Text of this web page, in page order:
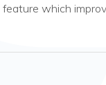
which